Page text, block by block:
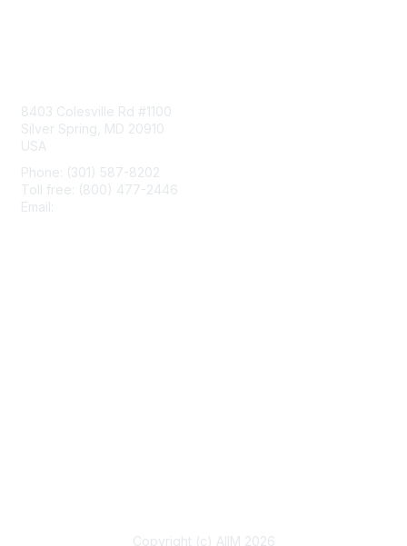
8403 Colesville Rd #1100
Silver Spring, MD 20910
USA
Phone: (301) 587-8202
Toll free: (800) 477-2446
Email:
Copyright (c) AIIM 2026